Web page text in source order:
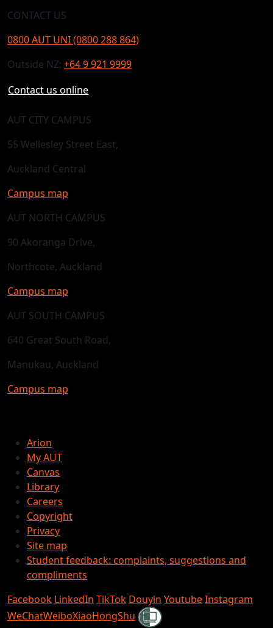
CONTACT US
0800 AUT UNI (0800 288 864)
Outside NZ: +64 9 921 9999
Contact us online
AUT CITY CAMPUS
55 Wellesley Street East,
Auckland Central
Campus map
AUT NORTH CAMPUS
90 Akoranga Drive,
Northcote, Auckland
Campus map
AUT SOUTH CAMPUS
640 Great South Road,
Manukau, Auckland
Campus map
Arion
My AUT
Canvas
Library
Careers
Copyright
Privacy
Site map
Student feedback: complaints, suggestions and
compliments
Facebook LinkedIn TikTok Douyin YoutubeInstagram
WeChatWeiboXiaoHongShu Shielded